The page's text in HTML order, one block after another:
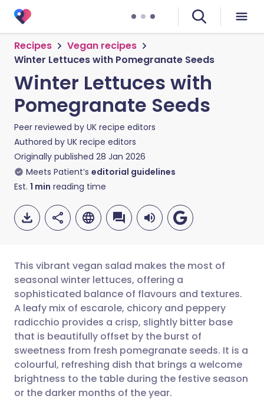
Recipes
Vegan recipes
Winter Lettuces with Pomegranate Seeds
Winter Lettuces with
Pomegranate Seeds
Peer reviewed by UK recipe editors
Authored by UK recipe editors
Originally published 28 Jan 2026
Meets Patient’s editorial guidelines
Est. 1 min reading time
Share via email
Share via Facebook
Share via LinkedIn
Share via X
🇬🇧 English 🇩🇪 Deutsch
🇪🇸 Español 🇫🇷 Français
🇮🇹 Italiano 🇵🇹
🇮🇳 हिन्दी
This vibrant vegan salad makes the most of
seasonal winter lettuces, offering a
sophisticated balance of flavours and textures.
A leafy mix of escarole, chicory and peppery
radicchio provides a crisp, slightly bitter base
that is beautifully offset by the burst of
sweetness from fresh pomegranate seeds. It is a
colourful, refreshing dish that brings a welcome
brightness to the table during the festive season
or the darker months of the year.